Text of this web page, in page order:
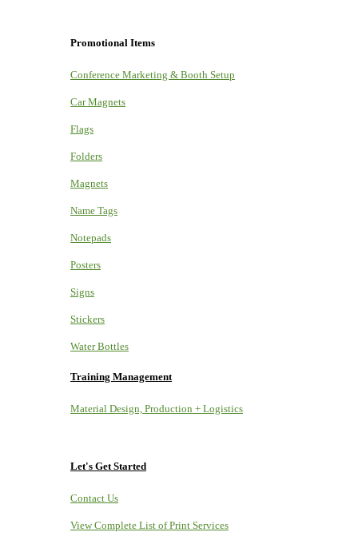
Promotional Items
Conference Marketing & Booth Setup
Car Magnets
Flags
Folders
Magnets
Name Tags
Notepads
Posters
Signs
Stickers
Water Bottles
Training Management
Material Design, Production + Logistics
Let's Get Started
Contact Us
View Complete List of Print Services